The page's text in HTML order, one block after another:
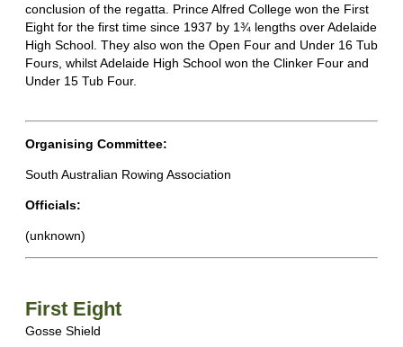
conclusion of the regatta. Prince Alfred College won the First
Eight for the first time since 1937 by 1¾ lengths over Adelaide
High School. They also won the Open Four and Under 16 Tub
Fours, whilst Adelaide High School won the Clinker Four and
Under 15 Tub Four.
Organising Committee:
South Australian Rowing Association
Officials:
(unknown)
First Eight
Gosse Shield